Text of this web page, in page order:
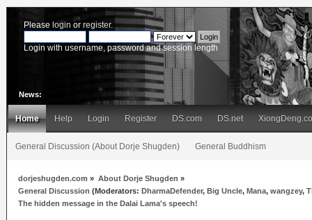
Please login or register.
Login with username, password and session length
News:
Home Help Login Register DS.com DS.net
General Discussion (About Dorje Shugden) General Buddhism
dorjeshugden.com » About Dorje Shugden »
General Discussion (Moderators:DharmaDefender,Big Uncle,Mana,wangzey,
The hidden message in the Dalai Lama's speech!